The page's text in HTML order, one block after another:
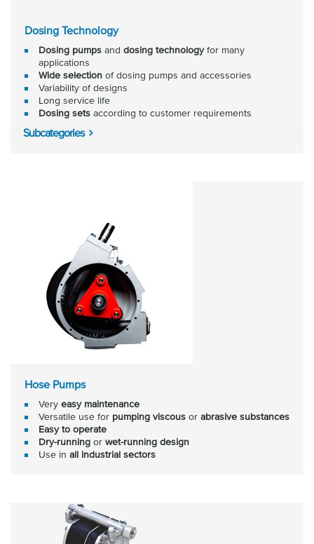
Dosing Technology
Dosing pumps and dosing technologyfor many
applications
Wide selection of dosing pumps and accessories
Variability of designs
Long service life
Dosing sets according to customer requirements
Subcategories
Hose Pumps
Very easy maintenance
Versatile use for pumping viscous or abrasive substances
Easy to operate
Dry-running or wet-running design
Use in all industrial sectors